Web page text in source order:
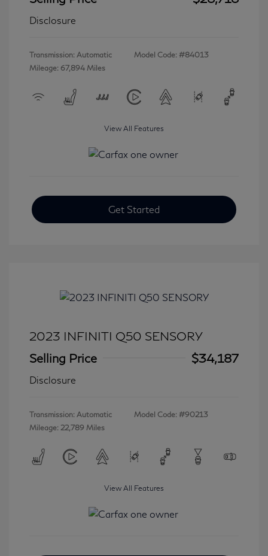
Disclosure
Transmission: Automatic
Mileage: 67,894 Miles
Model Code: #84013
View All Features
Get Started
2023 INFINITI Q50 SENSORY
Selling Price
$34,187
Disclosure
Transmission: Automatic
Mileage: 22,789 Miles
Model Code: #90213
View All Features